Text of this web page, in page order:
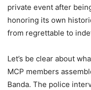
private event after
honoring its own
from regrettable to
Let’s be clear about
MCP members
Banda. The police